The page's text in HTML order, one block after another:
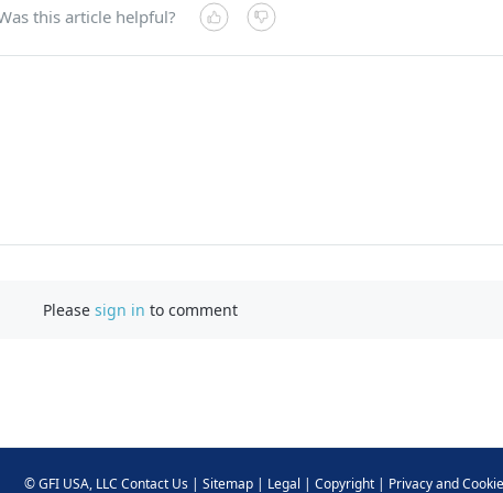
this article helpful?
Pleasesign in to comment
©GFI USA, LLC Contact Us | Sitemap | Legal | Copyright | Privacy and